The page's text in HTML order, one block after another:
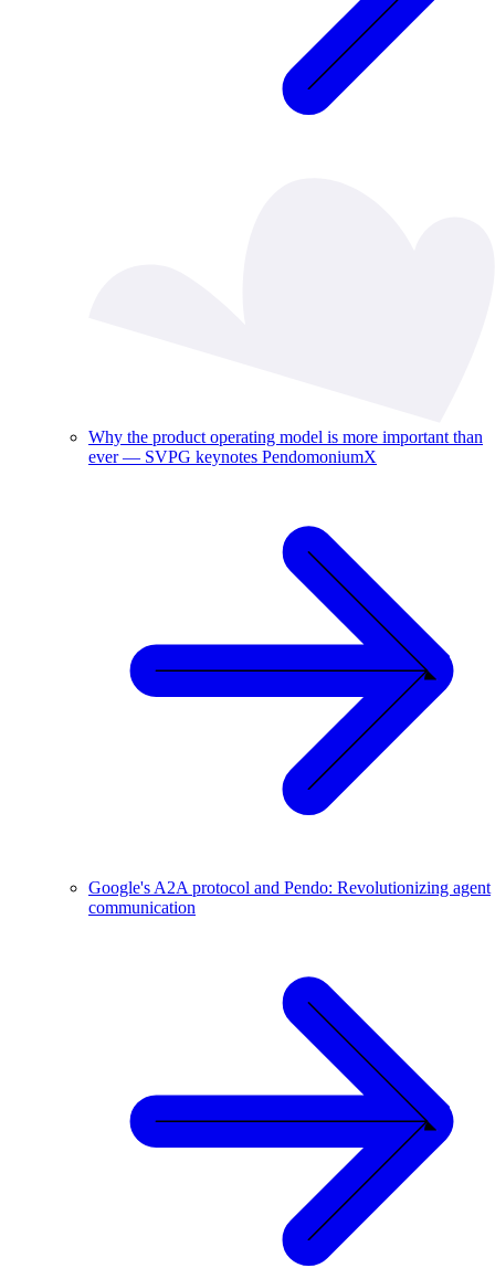
Why the product operating model is more important than
ever — SVPG keynotes PendomoniumX
Google's A2A protocol and Pendo: Revolutionizing agent
communication